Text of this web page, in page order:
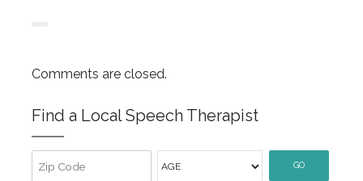
Comments are closed.
Find a Local Speech Therapist
GO